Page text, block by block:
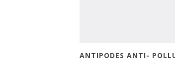
ANTIPODES ANTI-